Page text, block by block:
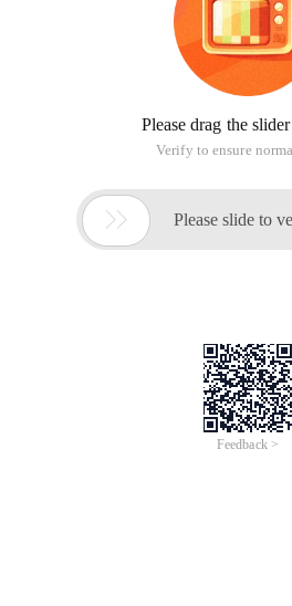
Please drag the
Verify to ensure
 Please slide to
Feedback >